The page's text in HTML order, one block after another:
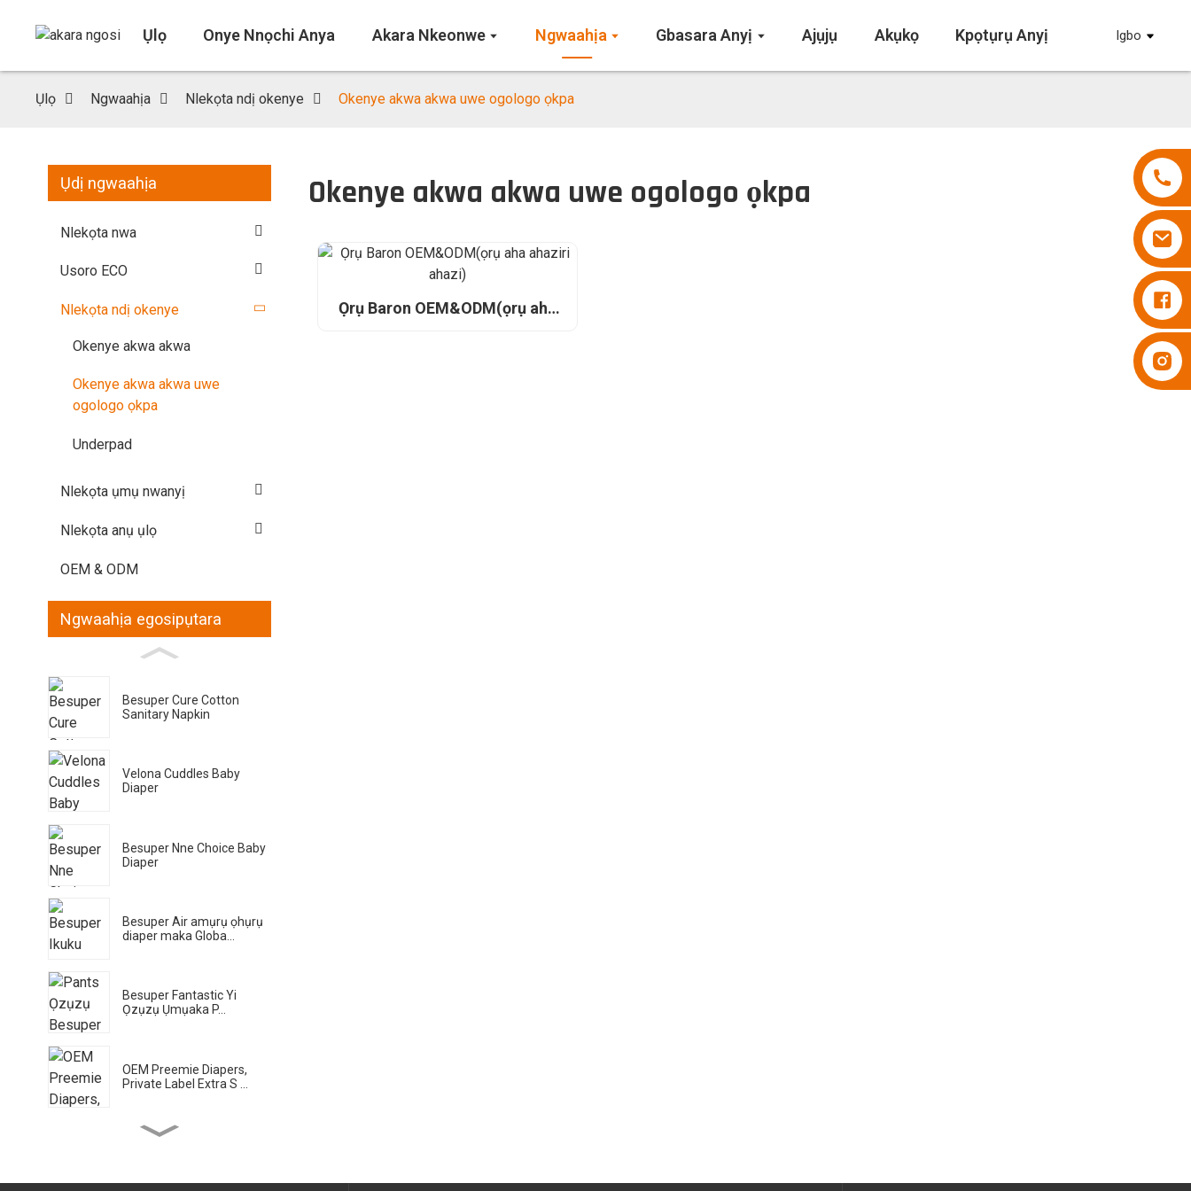
Ụlọ Onye Nnọchi Anya Akara Nkeonwe Ngwaahịa Gbasara Anyị Ajụjụ Akụkọ Kpọtụrụ Anyị Igbo
Ụlọ Ngwaahịa Nlekọta ndị okenye Okenye akwa akwa uwe ogologo ọkpa
Ụdị ngwaahịa
Nlekọta nwa
Usoro ECO
Nlekọta ndị okenye
Okenye akwa akwa
Okenye akwa akwa uwe
ogologo ọkpa
Underpad
Nlekọta ụmụ nwanyị
Nlekọta anụ ụlọ
OEM & ODM
Ngwaahịa egosipụtara
Besuper Cure Cotton
Sanitary Napkin
Velona Cuddles Baby
Diaper
Besuper Nne Choice Baby
Diaper
Besuper Air amụrụ ọhụrụ
diaper maka Globa...
Besuper Fantastic Yi
Ọzụzụ Ụmụaka P...
OEM Preemie Diapers,
Private Label Extra S ...
Besuper Bamboo Planet
Okenye akwa akwa uwe ogologo ọkpa
Ọrụ Baron OEM&ODM(ọrụ aha